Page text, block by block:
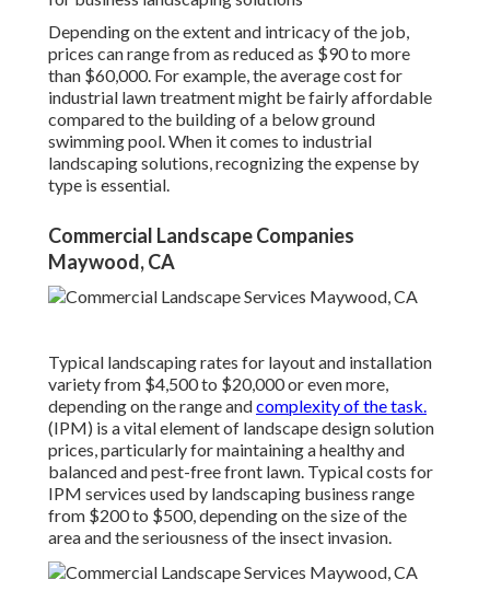
Depending on the extent and intricacy of the job,
prices can range from as reduced as $90 to more
than $60,000. For example, the average cost for
industrial lawn treatment might be fairly affordable
compared to the building of a below ground
swimming pool. When it comes to industrial
landscaping solutions, recognizing the expense by
type is essential.
Commercial Landscape Companies
Maywood, CA
Typical landscaping rates for layout and installation
variety from $4,500 to $20,000 or even more,
depending on the range andcomplexity of the task.
(IPM) is a vital element of landscape design solution
prices, particularly for maintaining a healthy and
balanced and pest-free front lawn. Typical costs for
IPM services used by landscaping business range
from $200 to $500, depending on the size of the
area and the seriousness of the insect invasion.